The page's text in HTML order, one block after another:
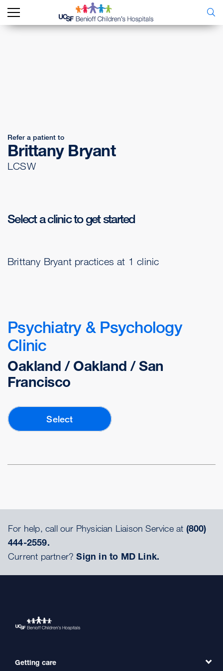
Refer a patient to
Brittany Bryant
LCSW
Select a clinic to get started
Brittany Bryant practices at 1 clinic
Psychiatry & Psychology
Clinic
Oakland / Oakland / San
Francisco
Select
For help, call our Physician Liaison Service at (800)
444-2559.
Current partner?Sign in to MD Link.
Getting care